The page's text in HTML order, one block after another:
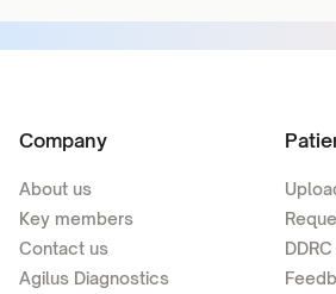
Company
About us
Key members
Contact us
Agilus Diagnostics